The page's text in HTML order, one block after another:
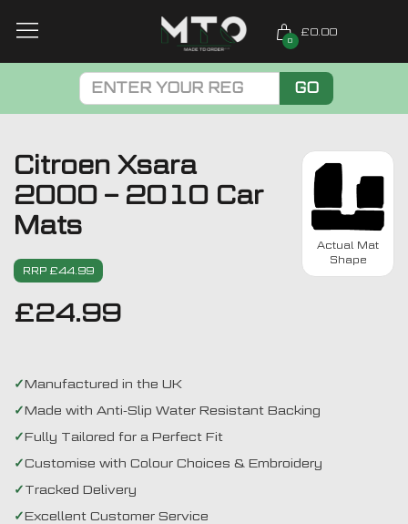
0
£0.00
GO
Citroen Xsara
2000 – 2010 Car
Mats
RRP £44.99
£24.99
Actual Mat
Shape
Manufactured in the UK
Made with Anti-Slip Water Resistant Backing
Fully Tailored for a Perfect Fit
Customise with Colour Choices & Embroidery
Tracked Delivery
Excellent Customer Service